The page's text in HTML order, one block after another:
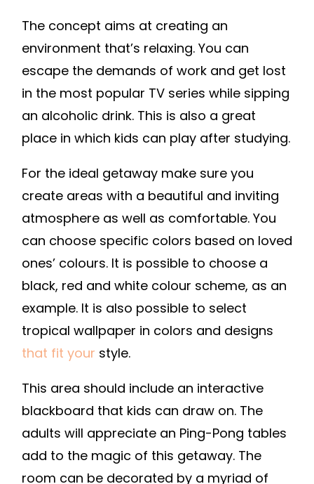
The concept aims at creating an
environment that’s relaxing. You can
escape the demands of work and get lost
in the most popular TV series while sipping
an alcoholic drink. This is also a great
place in which kids can play after studying.
For the ideal getaway make sure you
create areas with a beautiful and inviting
atmosphere as well as comfortable. You
can choose specific colors based on loved
ones’ colours. It is possible to choose a
black, red and white colour scheme, as an
example. It is also possible to select
tropical wallpaper in colors and designs
that fit your style.
This area should include an interactive
blackboard that kids can draw on. The
adults will appreciate an Ping-Pong tables
add to the magic of this getaway. The
room can be decorated by a myriad of